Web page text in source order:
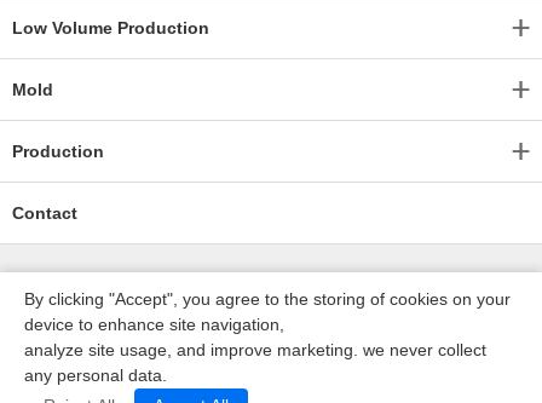
Low Volume Production
Mold
Production
Contact
深圳沃优达科技有限公司
By clicking "Accept", you agree to the storing of cookies on your
device to enhance site navigation,
analyze site usage, and improve marketing. we never collect
any personal data.